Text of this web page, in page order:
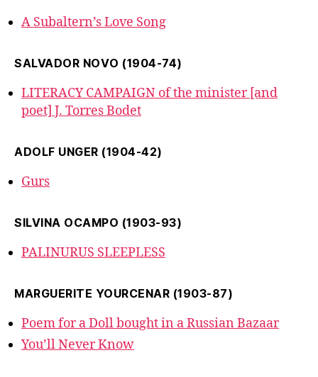
A Subaltern’s Love Song
SALVADOR NOVO (1904-74)
LITERACY CAMPAIGN of the minister [and
poet] J. Torres Bodet
ADOLF UNGER (1904-42)
Gurs
SILVINA OCAMPO (1903-93)
PALINURUS SLEEPLESS
MARGUERITE YOURCENAR (1903-87)
Poem for a Doll bought in a Russian Bazaar
You’ll Never Know